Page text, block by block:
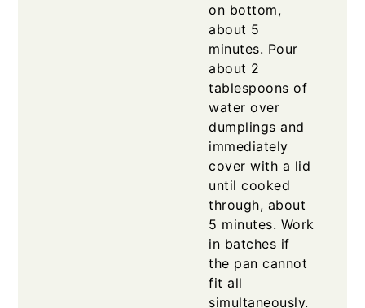
on bottom,
about 5
minutes. Pour
about 2
tablespoons of
water over
dumplings and
immediately
cover with a lid
until cooked
through, about
5 minutes. Work
in batches if
the pan cannot
fit all
simultaneously.